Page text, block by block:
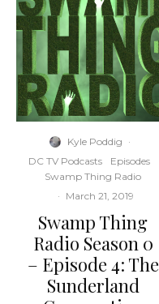
Kyle Poddig ·
DC TV Podcasts
Episodes
Swamp Thing Radio
· March 21, 2019
Swamp Thing
Radio Season 0
– Episode 4: The
Sunderland